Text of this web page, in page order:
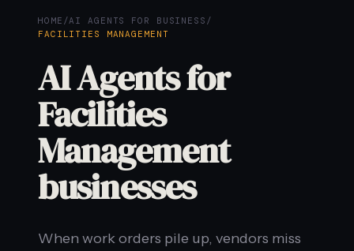
HOME /AI AGENTS FOR BUSINESS /
FACILITIES MANAGEMENT
AI Agents for
Facilities
Management
businesses
When work orders pile up, vendors miss